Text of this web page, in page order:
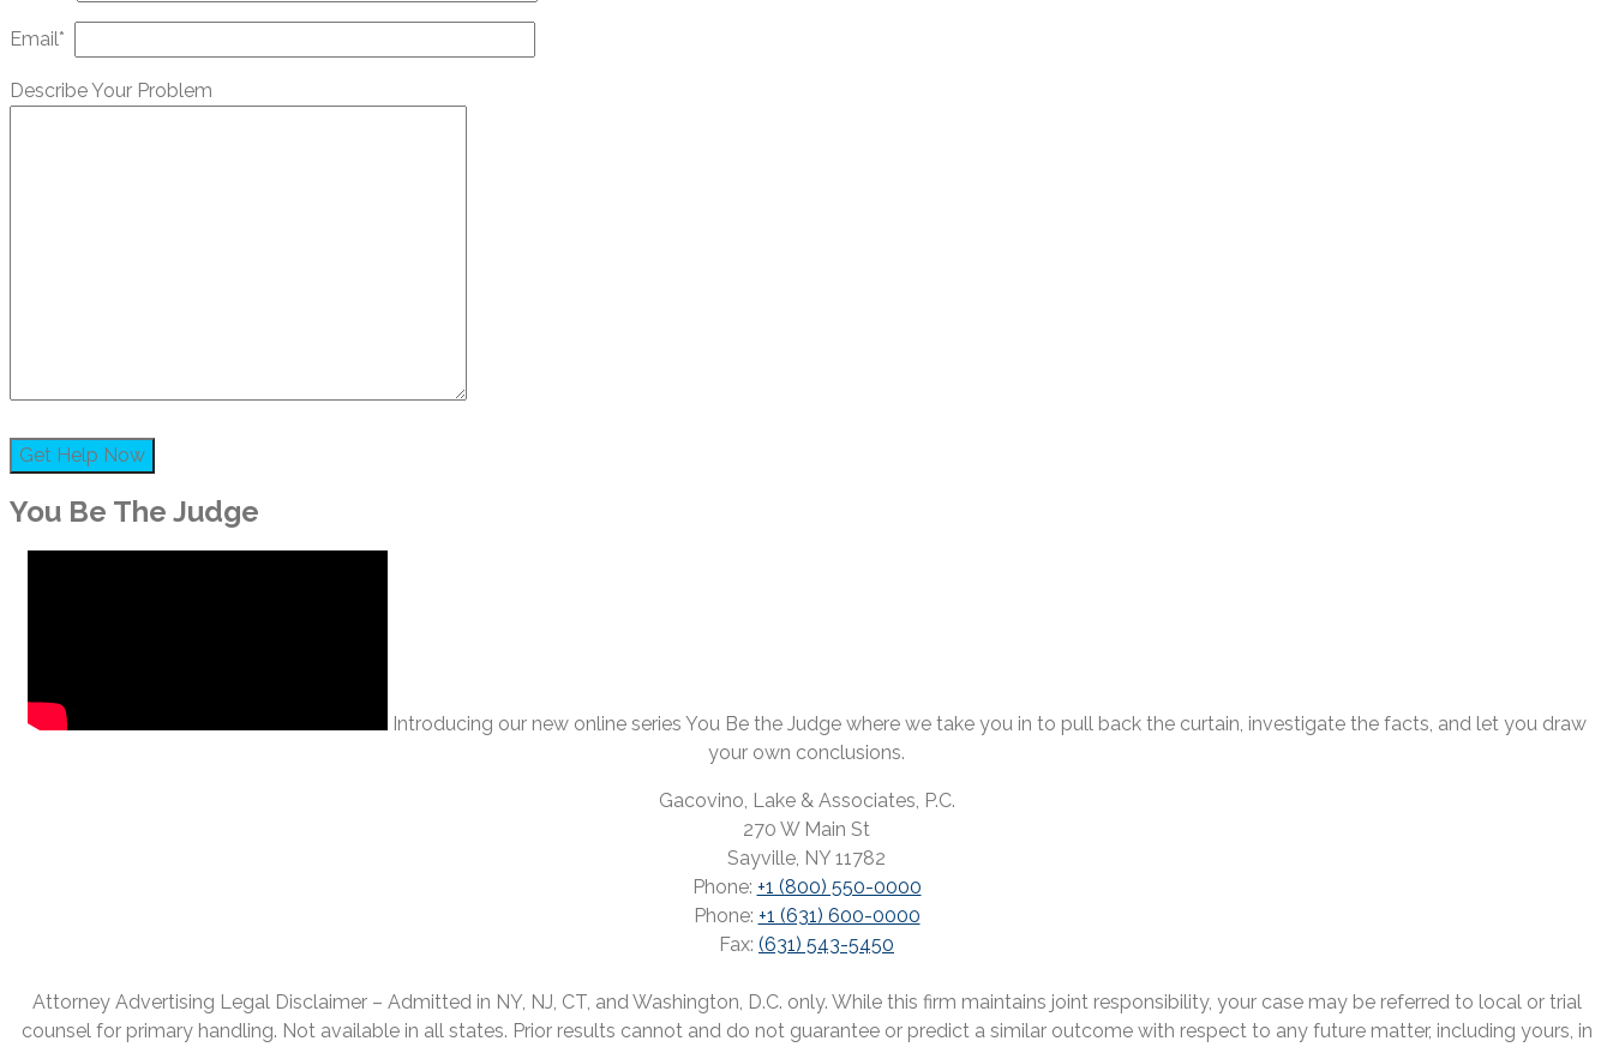
Email*
Describe Your Problem
You Be The Judge
Introducing our new online series You Be the Judge where we take you in to pull back the curtain, investigate the facts, and let you draw
your own conclusions.
Gacovino, Lake & Associates, P.C.
270 W Main St
Sayville, NY 11782
Phone: +1 (800) 550-0000
Phone: +1 (631) 600-0000
Fax: (631) 543-5450
Attorney Advertising Legal Disclaimer – Admitted in NY, NJ, CT, and Washington, D.C. only. While this firm maintains joint responsibility, your case may be referred to local or trial
counsel for primary handling. Not available in all states. Prior results cannot and do not guarantee or predict a similar outcome with respect to any future matter, including yours, in